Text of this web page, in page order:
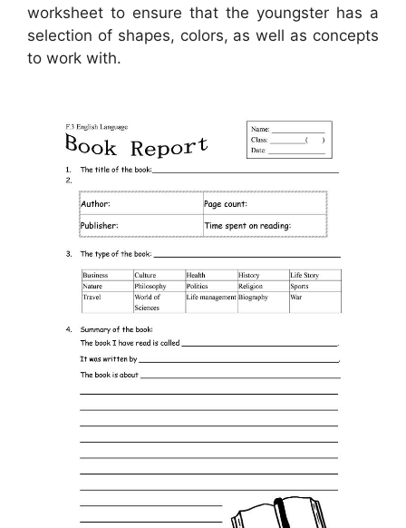
worksheet to ensure that the youngster has a
selection of shapes, colors, as well as concepts
to work with.